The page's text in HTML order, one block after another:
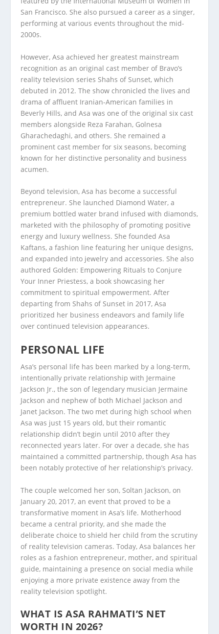
San Francisco. She also pursued a career as a singer,
performing at various events throughout the mid-
2000s.
However, Asa achieved her greatest mainstream
recognition as an original cast member of Bravo’s
reality television series Shahs of Sunset, which
debuted in 2012. The show chronicled the lives and
drama of affluent Iranian-American families in
Beverly Hills, and Asa was one of the original six cast
members alongside Reza Farahan, Golnesa
Gharachedaghi, and others. She remained a
prominent cast member for six seasons, becoming
known for her distinctive personality and business
acumen.
Beyond television, Asa has become a successful
entrepreneur. She launched Diamond Water, a
premium bottled water brand infused with diamonds,
marketed with the philosophy of promoting positive
energy and luxury wellness. She founded Asa
Kaftans, a fashion line featuring her unique designs,
and expanded into jewelry and accessories. She also
authored Golden: Empowering Rituals to Conjure
Your Inner Priestess, a book showcasing her
commitment to spiritual empowerment. After
departing from Shahs of Sunset in 2017, Asa
prioritized her business endeavors and family life
over continued television appearances.
PERSONAL LIFE
Asa’s personal life has been marked by a long-term,
intentionally private relationship with Jermaine
Jackson Jr., the son of legendary musician Jermaine
Jackson and nephew of both Michael Jackson and
Janet Jackson. The two met during high school when
Asa was just 15 years old, but their romantic
relationship didn’t begin until 2010 after they
reconnected years later. For over a decade, she has
maintained a committed partnership, though Asa has
been notably protective of her relationship’s privacy.
The couple welcomed her son, Soltan Jackson, on
January 20, 2017, an event that proved to be a
transformative moment in Asa’s life. Motherhood
became a central priority, and she made the
deliberate choice to shield her child from the scrutiny
of reality television cameras. Today, Asa balances her
roles as a fashion entrepreneur, mother, and spiritual
guide, maintaining a presence on social media while
enjoying a more private existence away from the
reality television spotlight.
WHAT IS ASA RAHMATI’S NET
WORTH IN 2026?